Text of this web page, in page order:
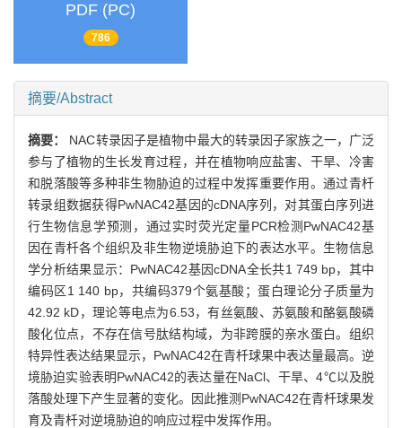
PDF (PC)
786
摘要/Abstract
摘要： NAC转录因子是植物中最大的转录因子家族之一，广泛
参与了植物的生长发育过程，并在植物响应盐害、干旱、冷害
和脱落酸等多种非生物胁迫的过程中发挥重要作用。通过青杄
转录组数据获得PwNAC42基因的cDNA序列，对其蛋白序列进
行生物信息学预测，通过实时荧光定量PCR检测PwNAC42基
因在青杄各个组织及非生物逆境胁迫下的表达水平。生物信息
学分析结果显示：PwNAC42基因cDNA全长共1 749 bp，其中
编码区1 140 bp，共编码379个氨基酸；蛋白理论分子质量为
42.92 kD，理论等电点为6.53，有丝氨酸、苏氨酸和酪氨酸磷
酸化位点，不存在信号肽结构域，为非跨膜的亲水蛋白。组织
特异性表达结果显示，PwNAC42在青杄球果中表达量最高。逆
境胁迫实验表明PwNAC42的表达量在NaCl、干旱、4℃以及脱
落酸处理下产生显著的变化。因此推测PwNAC42在青杄球果发
育及青杄对逆境胁迫的响应过程中发挥作用。